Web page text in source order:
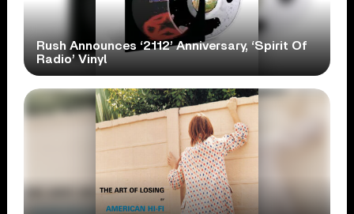
Rush Announces ‘2112’ Anniversary, ‘Spirit Of
Radio’ Vinyl